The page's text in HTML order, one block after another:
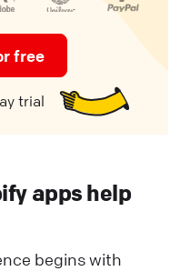
free
trial
apps help
begins with